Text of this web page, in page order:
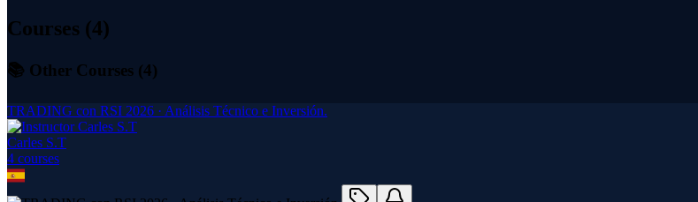
Courses (4)
📚 Other Courses (4)
TRADING con RSI 2026 · Análisis Técnico e Inversión.
Carles S.T
4 courses